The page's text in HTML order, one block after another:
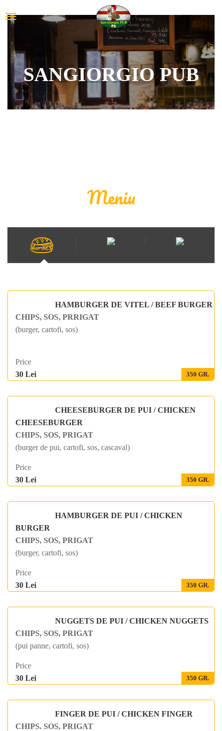
SANGIORGIO PUB
Meniu
HAMBURGER DE VITEL / BEEF BURGER
CHIPS, SOS, PRRIGAT
(burger, cartofi, sos)
Price
30 Lei
350 GR.
CHEESEBURGER DE PUI / CHICKEN
CHEESEBURGER
CHIPS, SOS, PRIGAT
(burger de pui, cartofi, sos, cascaval)
Price
30 Lei
350 GR.
HAMBURGER DE PUI / CHICKEN
BURGER
CHIPS, SOS, PRIGAT
(burger, cartofi, sos)
Price
30 Lei
350 GR.
NUGGETS DE PUI / CHICKEN NUGGETS
CHIPS, SOS, PRIGAT
(pui panne, cartofi, sos)
Price
30 Lei
350 GR.
FINGER DE PUI / CHICKEN FINGER
CHIPS. SOS, PRIGAT